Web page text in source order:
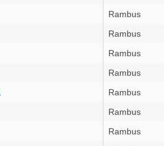
Rambus
Rambus
Rambus
Rambus
Rambus
Rambus
Rambus